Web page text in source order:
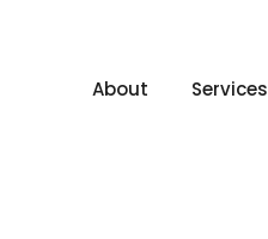
About Services